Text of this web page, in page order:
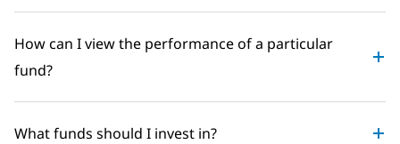
How can I view the performance of a particular
fund?
What funds should I invest in?